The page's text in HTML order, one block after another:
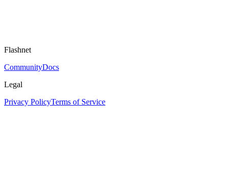
Flashnet
CommunityDocs
Legal
Privacy PolicyTerms of Service